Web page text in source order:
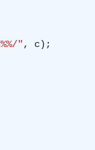
", c);